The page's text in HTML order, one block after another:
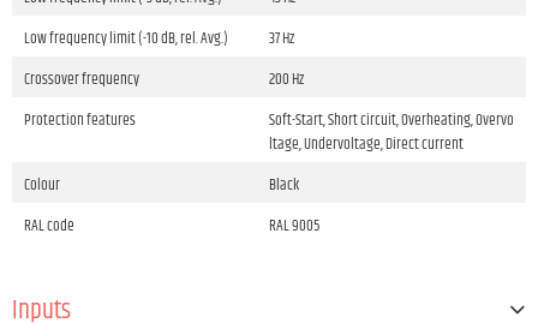
Low frequency limit (-10 dB, rel. Avg.)
37 Hz
Crossover frequency
200 Hz
Protection features
Soft-Start, Short circuit, Overheating, Overvo
ltage, Undervoltage, Direct current
Colour
Black
RAL code
RAL 9005
Inputs